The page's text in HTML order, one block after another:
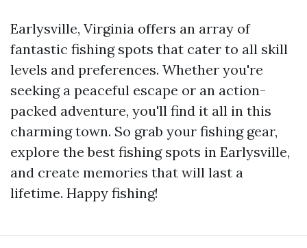
Earlysville, Virginia offers an array of
fantastic fishing spots that cater to all skill
levels and preferences. Whether you're
seeking a peaceful escape or an action-
packed adventure, you'll find it all in this
charming town. So grab your fishing gear,
explore the best fishing spots in Earlysville,
and create memories that will last a
lifetime. Happy fishing!